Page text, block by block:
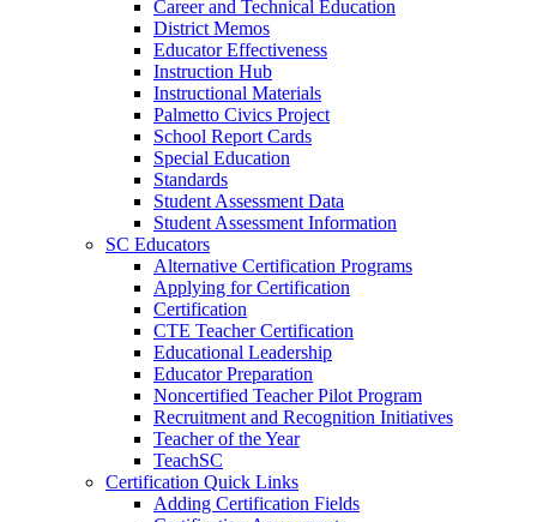
Career and Technical Education
District Memos
Educator Effectiveness
Instruction Hub
Instructional Materials
Palmetto Civics Project
School Report Cards
Special Education
Standards
Student Assessment Data
Student Assessment Information
SC Educators
Alternative Certification Programs
Applying for Certification
Certification
CTE Teacher Certification
Educational Leadership
Educator Preparation
Noncertified Teacher Pilot Program
Recruitment and Recognition Initiatives
Teacher of the Year
TeachSC
Certification Quick Links
Adding Certification Fields